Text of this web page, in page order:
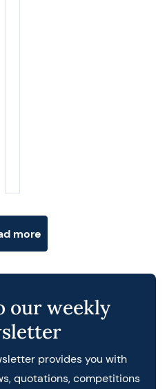
more
our weekly
provides you with
quotations, competitions